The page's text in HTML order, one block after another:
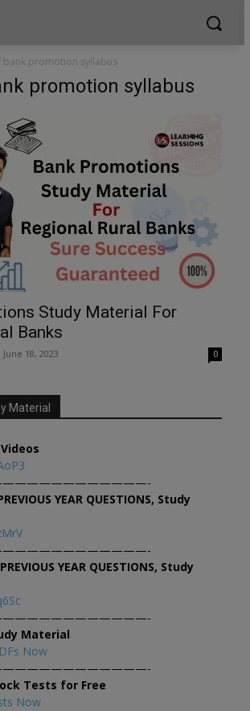
bank promotion syllabus
promotion syllabus
Study Material For
Banks
June 18, 2023 0
Material
YEAR QUESTIONS, Study
YEAR QUESTIONS, Study
Material
Now
Tests for Free
Now